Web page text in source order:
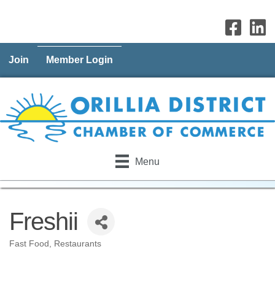
Join Member Login
Menu
Freshii
Fast Food Restaurants